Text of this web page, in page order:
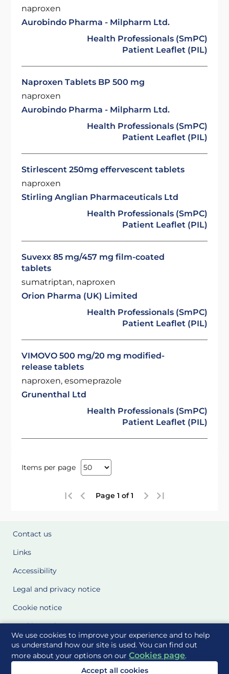
We use cookies to improve your experience and to help
us understand how our site is used. You can find out
more about your options on ourCookies page.
Accept all cookies
naproxen
Aurobindo Pharma - Milpharm Ltd.
Health Professionals (SmPC)
Patient Leaflet (PIL)
Naproxen Tablets BP 500 mg
naproxen
Aurobindo Pharma - Milpharm Ltd.
Health Professionals (SmPC)
Patient Leaflet (PIL)
Stirlescent 250mg effervescent tablets
naproxen
Stirling Anglian Pharmaceuticals Ltd
Health Professionals (SmPC)
Patient Leaflet (PIL)
Suvexx 85 mg/457 mg film-coated
tablets
sumatriptan, naproxen
Orion Pharma (UK) Limited
Health Professionals (SmPC)
Patient Leaflet (PIL)
VIMOVO 500 mg/20 mg modified-
release tablets
naproxen, esomeprazole
Grunenthal Ltd
Health Professionals (SmPC)
Patient Leaflet (PIL)
Items per page
Page 1 of 1
Contact us
Links
Accessibility
Legal and privacy notice
Cookie notice
Cookie Settings
Glossary
Site Maps